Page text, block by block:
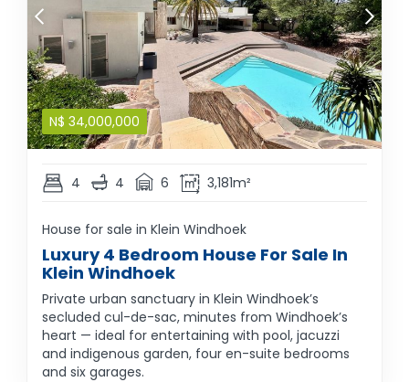
N$ 34,000,000
4 4 6 3,181m²
House for sale in Klein Windhoek
Luxury 4 Bedroom House For Sale In
Klein Windhoek
Private urban sanctuary in Klein Windhoek’s
secluded cul-de-sac, minutes from Windhoek’s
heart — ideal for entertaining with pool, jacuzzi
and indigenous garden, four en-suite bedrooms
and six garages.